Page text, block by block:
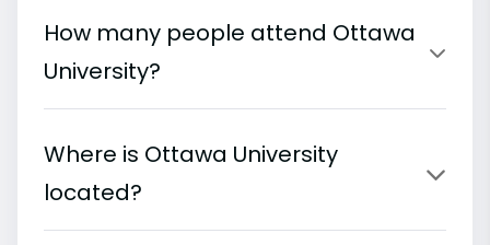
How many people attend Ottawa
University?
Where is Ottawa University
located?